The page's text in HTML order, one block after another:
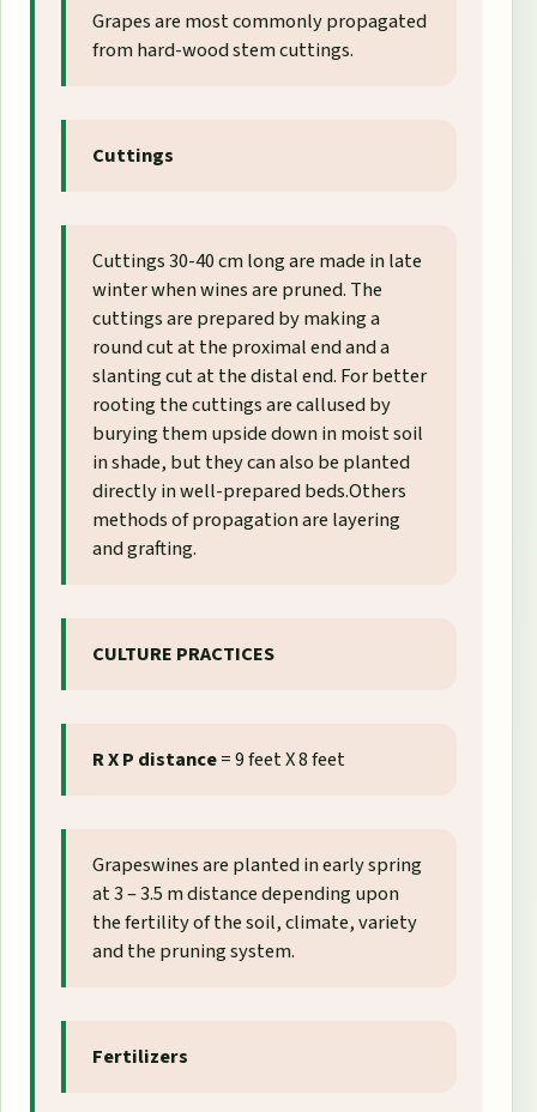
Grapes are most commonly propagated
from hard-wood stem cuttings.
Cuttings
Cuttings 30-40 cm long are made in late
winter when wines are pruned. The
cuttings are prepared by making a
round cut at the proximal end and a
slanting cut at the distal end. For better
rooting the cuttings are callused by
burying them upside down in moist soil
in shade, but they can also be planted
directly in well-prepared beds.Others
methods of propagation are layering
and grafting.
CULTURE PRACTICES
R X P distance= 9 feet X 8 feet
Grapeswines are planted in early spring
at 3 – 3.5 m distance depending upon
the fertility of the soil, climate, variety
and the pruning system.
Fertilizers